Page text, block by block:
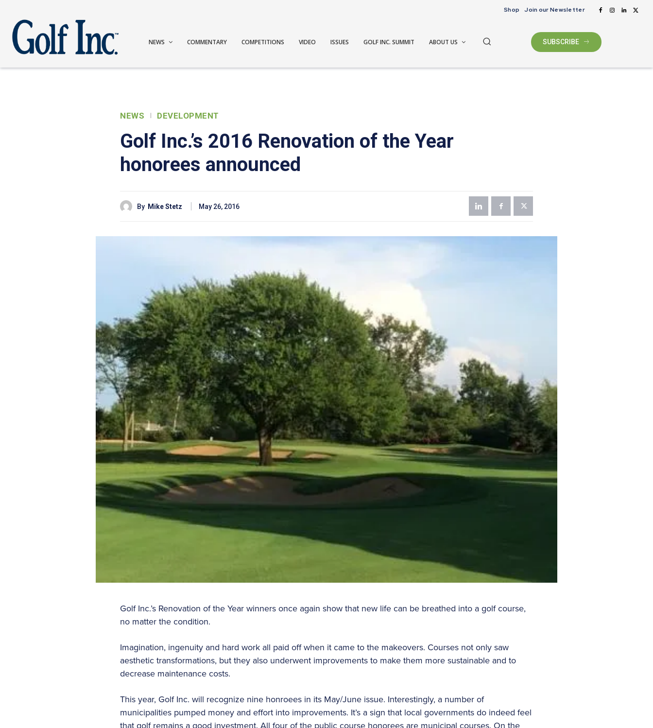
Shop Join our Newsletter
NEWS COMMENTARY COMPETITIONS VIDEO ISSUES GOLF INC. SUMMIT ABOUT US SUBSCRIBE
NEWS DEVELOPMENT
Golf Inc.’s 2016 Renovation of the Year
honorees announced
By Mike Stetz May 26, 2016
Golf Inc.’s Renovation of the Year winners once again show that new life can be breathed into a golf course,
no matter the condition.
Imagination, ingenuity and hard work all paid off when it came to the makeovers. Courses not only saw
aesthetic transformations, but they also underwent improvements to make them more sustainable and to
decrease maintenance costs.
This year, Golf Inc. will recognize nine honroees in its May/June issue. Interestingly, a number of
municipalities pumped money and effort into improvements. It’s a sign that local governments do indeed feel
that golf remains a good investment. All four of the public course honorees are municipal courses. On the